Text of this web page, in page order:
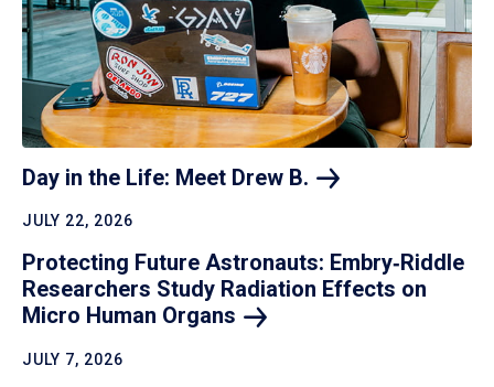
Day in the Life: Meet Drew B.
JULY 22, 2026
Protecting Future Astronauts: Embry‑Riddle
Researchers Study Radiation Effects on
Micro Human Organs
JULY 7, 2026